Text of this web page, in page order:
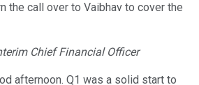
the call over to Vaibhav to cover the
Chief Financial Officer
afternoon. Q1 was a solid start to